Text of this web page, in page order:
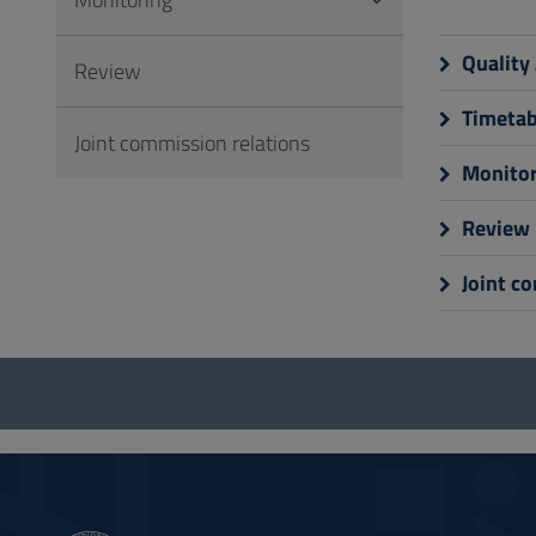
Footer
Quality
Review
Joint
Review
Joint commission relations
Questionnaire
social